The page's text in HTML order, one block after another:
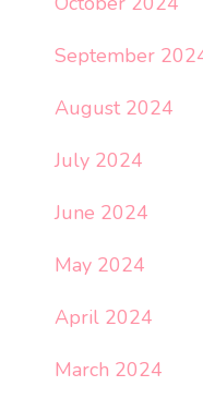
September
August 2024
July 2024
June 2024
May 2024
April 2024
March 2024